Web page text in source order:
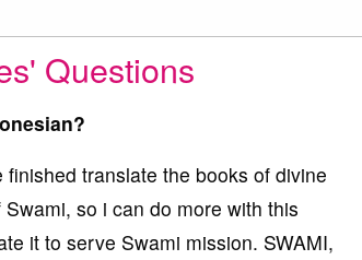
Questions
translate the books of divine
so i can do more with this
it to serve Swami mission. SWAMI,